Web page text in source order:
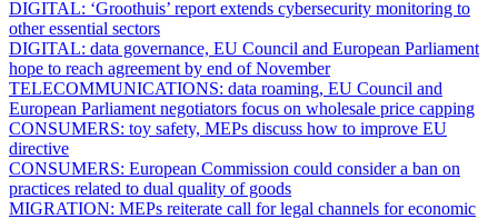
DIGITAL: ‘Groothuis’ report extends cybersecurity monitoring to
other essential sectors
DIGITAL: data governance, EU Council and European Parliament
hope to reach agreement by end of November
TELECOMMUNICATIONS: data roaming, EU Council and
European Parliament negotiators focus on wholesale price capping
CONSUMERS: toy safety, MEPs discuss how to improve EU
directive
CONSUMERS: European Commission could consider a ban on
practices related to dual quality of goods
MIGRATION: MEPs reiterate call for legal channels for economic